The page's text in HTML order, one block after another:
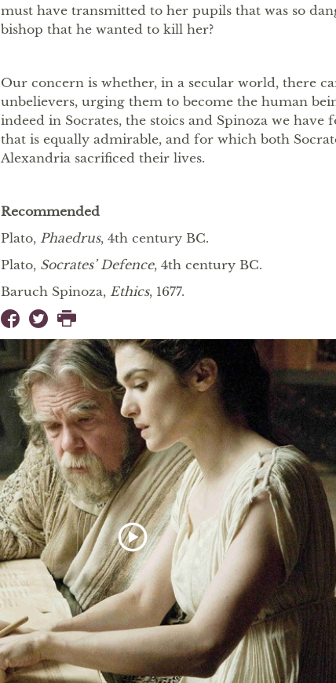
must have transmitted to her pupils that was so
bishop that he wanted to kill her?
Our concern is whether, in a secular world, there
unbelievers, urging them to become the human
indeed in Socrates, the stoics and Spinoza we have
that is equally admirable, and for which both
Alexandria sacrificed their lives.
Recommended
Plato, Phaedrus, 4th century BC.
Plato, Socrates’ Defence, 4th century BC.
Baruch Spinoza, Ethics, 1677.